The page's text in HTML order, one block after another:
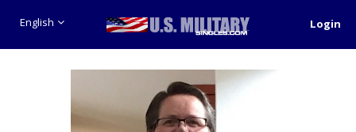
English Login